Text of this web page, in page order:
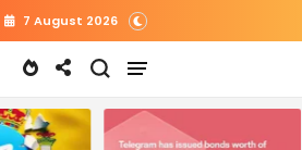
7 August 2026